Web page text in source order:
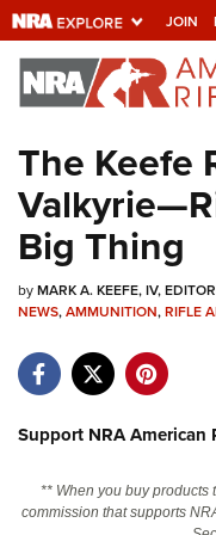
JOIN
Explore The
Universe Of
Quick Links
NRA.ORG
Manage Your
Friends of NRA
State and Federal Gun
Politics, Policy and
The Keefe
Big Thing
byMARK A. KEEFE, IV,
NEWS,AMMUNITION,RIFLE
Support NRA American
** When you buy products
commission that supports